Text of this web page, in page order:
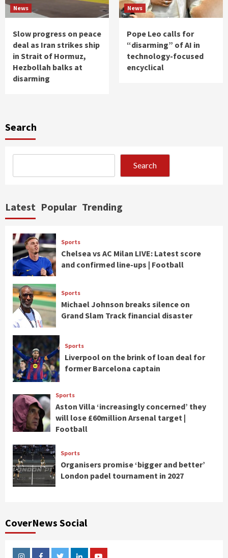
News
Slow progress on peace
deal as Iran strikes ship
in Strait of Hormuz,
Hezbollah balks at
disarming
News
Pope Leo calls for
“disarming” of AI in
technology-focused
encyclical
Search
Search
Latest Popular Trending
Sports
Chelsea vs AC Milan LIVE: Latest score
and confirmed line-ups | Football
Sports
Michael Johnson breaks silence on
Grand Slam Track financial disaster
Sports
Liverpool on the brink of loan deal for
former Barcelona captain
Sports
Aston Villa ‘increasingly concerned’ they
will lose £60million Arsenal target |
Football
Sports
Organisers promise ‘bigger and better’
London padel tournament in 2027
CoverNews Social